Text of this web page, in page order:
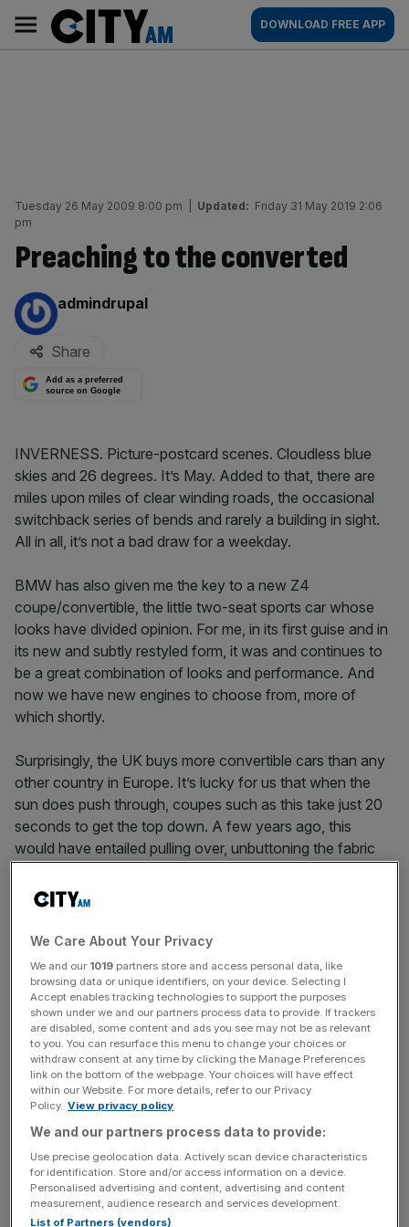
content
AM
Main
navigation
DOWNLOAD FREE APP
Tuesday 26 May 2009 8:00 pm Updated: Friday 31 May 2019 2:06
pm
Preaching to the converted
By:
admindrupal
Share
Add as a preferred
source on Google
INVERNESS. Picture-postcard scenes. Cloudless blue
skies and 26 degrees. It’s May. Added to that, there are
miles upon miles of clear winding roads, the occasional
switchback series of bends and rarely a building in sight.
All in all, it’s not a bad draw for a weekday.
BMW has also given me the key to a new Z4
coupe/convertible, the little two-seat sports car whose
looks have divided opinion. For me, in its first guise and in
its new and subtly restyled form, it was and continues to
be a great combination of looks and performance. And
now we have new engines to choose from, more of
which shortly.
Surprisingly, the UK buys more convertible cars than any
other country in Europe. It’s lucky for us that when the
sun does push through, coupes such as this take just 20
seconds to get the top down. A few years ago, this
would have entailed pulling over, unbuttoning the fabric
back seat into the boot, by which time the sun would
This is a hard top, the roof created in separate panels that
glide cleverly on a melee of hinges and struts to fold
away neatly into the boot without eating into too much of
the vital boot space. Generally there’s not a lot of storage
in cars like this, so the boot needs to be as effective as
possible. And so it is here, with adequate space for
weekend bags and more, even with the roof stowed.
RIDES FIRMLY
And hardtop convertibles – known as roadsters – are the
way most manufacturers are going, even the likes of
Ferrari who brought out the California last September to
We Care About Your Privacy
We and our 1019 partners store and access personal data, like
browsing data or unique identifiers, on your device. Selecting I
Accept enables tracking technologies to support the purposes
shown under we and our partners process data to provide. If trackers
are disabled, some content and ads you see may not be as relevant
to you. You can resurface this menu to change your choices or
withdraw consent at any time by clicking the Manage Preferences
link on the bottom of the webpage. Your choices will have effect
within our Website. For more details, refer to our Privacy
Policy. View privacy policy
We and our partners process data to provide:
Use precise geolocation data. Actively scan device characteristics
for identification. Store and/or access information on a device.
Personalised advertising and content, advertising and content
measurement, audience research and services development.
List of Partners (vendors)